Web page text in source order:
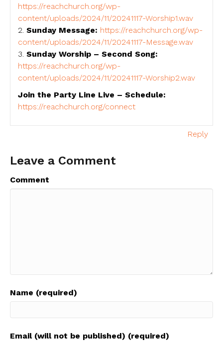
https://reachchurch.org/wp-
content/uploads/2024/11/20241117-Worship1.wav
2. Sunday Message: https://reachchurch.org/wp-
content/uploads/2024/11/20241117-Message.wav
3. Sunday Worship – Second Song:
https://reachchurch.org/wp-
content/uploads/2024/11/20241117-Worship2.wav
Join the Party Line Live – Schedule:
https://reachchurch.org/connect
Reply
Leave a Comment
Comment
Name (required)
Email (will not be published) (required)